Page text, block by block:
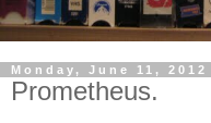
Monday, June 11, 2012
Prometheus.